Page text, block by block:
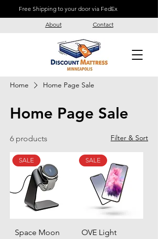
Free Shipping to your door via FedEx
About Contact
Home Home Page Sale
Home Page Sale
6 products Filter & Sort
SALE
Space Moon
SALE
OVE Light